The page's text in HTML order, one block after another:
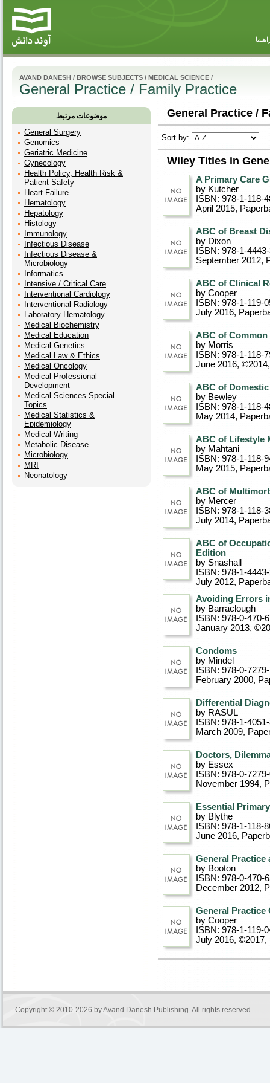
AVAND DANESH / BROWSE SUBJECTS / MEDICAL SCIENCE /
General Practice / Family Practice
موضوعات مرتبط
General Surgery
Genomics
Geriatric Medicine
Gynecology
Health Policy, Health Risk &
Patient Safety
Heart Failure
Hematology
Hepatology
Histology
Immunology
Infectious Disease
Infectious Disease &
Microbiology
Informatics
Intensive / Critical Care
Interventional Cardiology
Interventional Radiology
Laboratory Hematology
Medical Biochemistry
Medical Education
Medical Genetics
Medical Law & Ethics
Medical Oncology
Medical Professional
Development
Medical Sciences Special
Topics
Medical Statistics &
Epidemiology
Medical Writing
Metabolic Disease
Microbiology
MRI
Neonatology
General Practice /
Sort by:
Wiley Titles in
A Primary Care
by Kutcher
ISBN: 978-1-118-
April 2015,
ABC of Breast
by Dixon
ISBN: 978-1-
September 2012,
ABC of Clinical
by Cooper
ISBN: 978-1-119-
July 2016,
ABC of
by Morris
ISBN: 978-1-118-
June 2016, ©2014
ABC of
by Bewley
ISBN: 978-1-118-
May 2014,
ABC of Lifestyle
by Mahtani
ISBN: 978-1-118-
May 2015,
ABC of
by Mercer
ISBN: 978-1-118-
July 2014,
ABC of
Edition
by Snashall
ISBN: 978-1-
July 2012,
Avoiding Errors
by Barraclough
ISBN: 978-0-470-
January 2013,
Condoms
by Mindel
ISBN: 978-0-
February 2000,
Differential
by RASUL
ISBN: 978-1-
March 2009,
Doctors,
by Essex
ISBN: 978-0-
November 1994,
Essential
by Blythe
ISBN: 978-1-118-
June 2016,
General Practice
by Booton
ISBN: 978-0-470-
December 2012,
General Practice
by Cooper
ISBN: 978-1-119-
July 2016, ©2017,
Copyright © 2010-2026 byAvand Danesh Publishing. All rights reserved.